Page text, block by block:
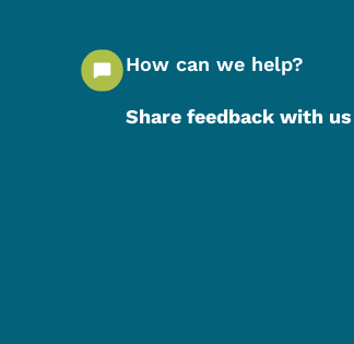
How can we help?
Share feedback with us